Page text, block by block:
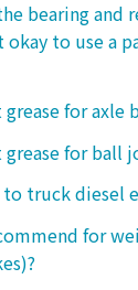
bearing
okay to use a
for axle
for ball
truck diesel
for